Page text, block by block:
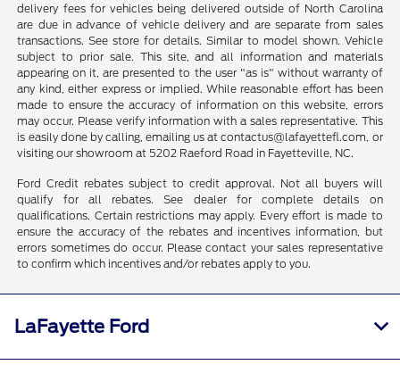
delivery fees for vehicles being delivered outside of North Carolina
are due in advance of vehicle delivery and are separate from sales
transactions. See store for details. Similar to model shown. Vehicle
subject to prior sale. This site, and all information and materials
appearing on it, are presented to the user "as is" without warranty of
any kind, either express or implied. While reasonable effort has been
made to ensure the accuracy of information on this website, errors
may occur. Please verify information with a sales representative. This
is easily done by calling, emailing us at contactus@lafayettefl.com, or
visiting our showroom at 5202 Raeford Road in Fayetteville, NC.
Ford Credit rebates subject to credit approval. Not all buyers will
qualify for all rebates. See dealer for complete details on
qualifications. Certain restrictions may apply. Every effort is made to
ensure the accuracy of the rebates and incentives information, but
errors sometimes do occur. Please contact your sales representative
to confirm which incentives and/or rebates apply to you.
LaFayette Ford